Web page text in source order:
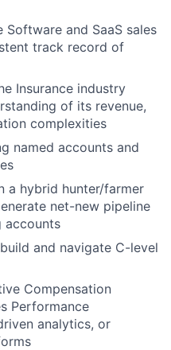
Software and SaaS sales
track record of
Insurance industry
of its revenue,
complexities
named accounts and
a hybrid hunter/farmer
net-new pipeline
accounts
and navigate C-level
Compensation
Performance
analytics, or